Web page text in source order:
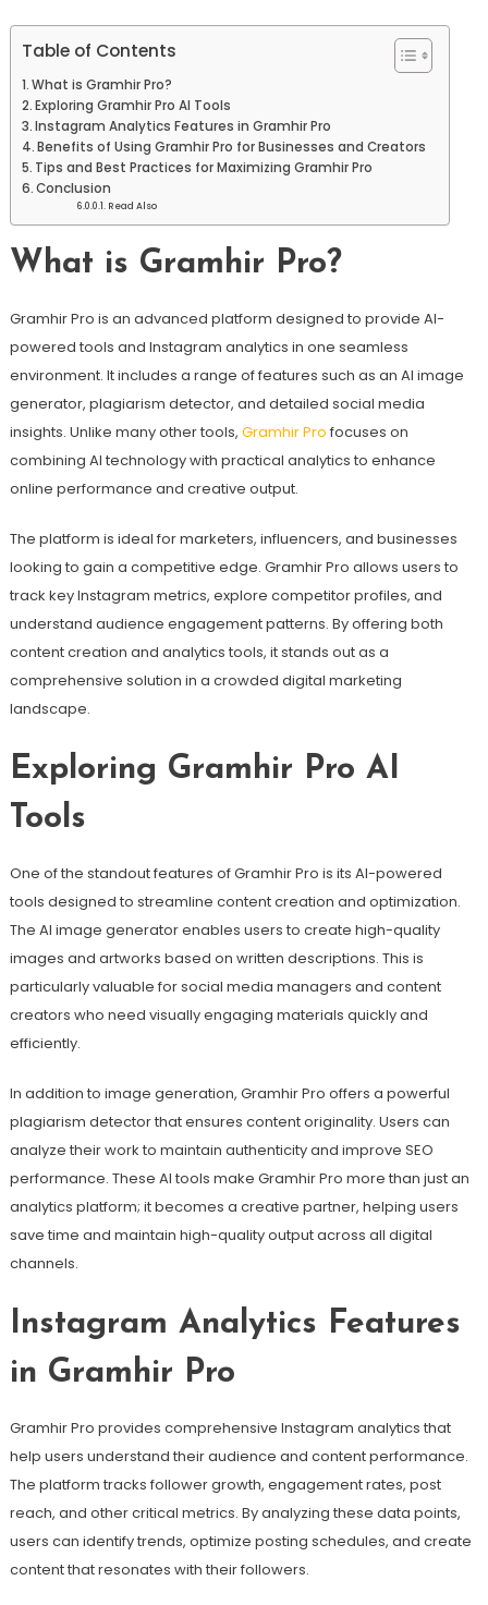
Table of Contents
What is Gramhir Pro?
Exploring Gramhir Pro AI Tools
Instagram Analytics Features in Gramhir Pro
Benefits of Using Gramhir Pro for Businesses and Creators
Tips and Best Practices for Maximizing Gramhir Pro
Conclusion
Read Also
What is Gramhir Pro?
Gramhir Pro is an advanced platform designed to provide AI-
powered tools and Instagram analytics in one seamless
environment. It includes a range of features such as an AI image
generator, plagiarism detector, and detailed social media
insights. Unlike many other tools, Gramhir Pro focuses on
combining AI technology with practical analytics to enhance
online performance and creative output.
The platform is ideal for marketers, influencers, and businesses
looking to gain a competitive edge. Gramhir Pro allows users to
track key Instagram metrics, explore competitor profiles, and
understand audience engagement patterns. By offering both
content creation and analytics tools, it stands out as a
comprehensive solution in a crowded digital marketing
landscape.
Exploring Gramhir Pro AI
Tools
One of the standout features of Gramhir Pro is its AI-powered
tools designed to streamline content creation and optimization.
The AI image generator enables users to create high-quality
images and artworks based on written descriptions. This is
particularly valuable for social media managers and content
creators who need visually engaging materials quickly and
efficiently.
In addition to image generation, Gramhir Pro offers a powerful
plagiarism detector that ensures content originality. Users can
analyze their work to maintain authenticity and improve SEO
performance. These AI tools make Gramhir Pro more than just an
analytics platform; it becomes a creative partner, helping users
save time and maintain high-quality output across all digital
channels.
Instagram Analytics Features
in Gramhir Pro
Gramhir Pro provides comprehensive Instagram analytics that
help users understand their audience and content performance.
The platform tracks follower growth, engagement rates, post
reach, and other critical metrics. By analyzing these data points,
users can identify trends, optimize posting schedules, and create
content that resonates with their followers.